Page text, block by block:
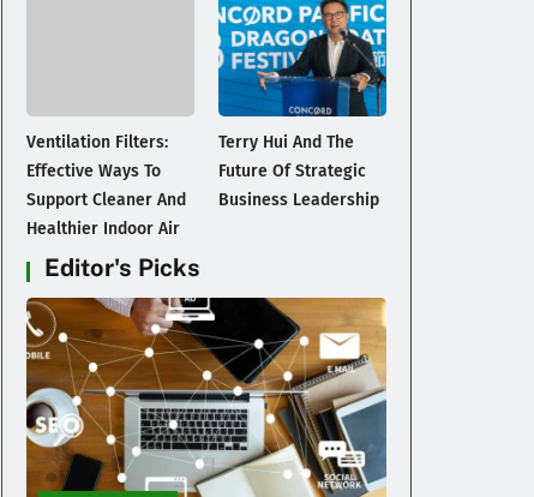
Ventilation Filters:
Effective Ways To
Support Cleaner And
Healthier Indoor Air
Terry Hui And The
Future Of Strategic
Business Leadership
Editor's Picks